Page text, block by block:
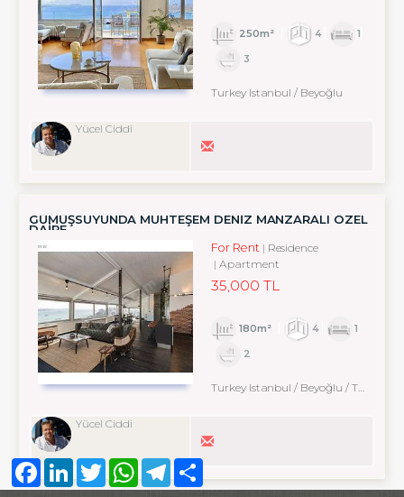
250m² 4
1
3
Turkey Istanbul / Beyoğlu
Yücel Ciddi
GÜMÜŞSUYUNDA MUHTEŞEM DENİZ MANZARALI ÖZEL
DAİRE
For Rent
Residence
Apartment
35,000 TL
180m² 4
1
2
Turkey Istanbul / Beyoğlu / Taksim
Yücel Ciddi
FacebookLinkedInTwitter WhatsAppTelegram